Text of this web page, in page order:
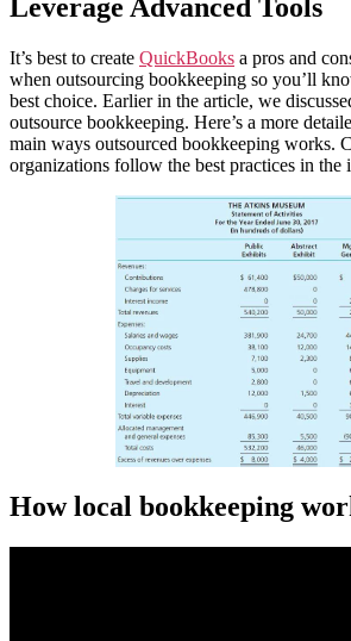
Leverage Advanced Tools
It’s best to create QuickBooks a pros and
when outsourcing bookkeeping so you’ll
best choice. Earlier in the article, we
outsource bookkeeping. Here’s a more
main ways outsourced bookkeeping works.
organizations follow the best practices in the
How local bookkeeping